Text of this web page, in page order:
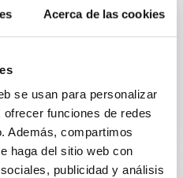
Acerca de las cookies
se usan para personalizar
funciones de redes
Además, compartimos
haga del sitio web con
publicidad y análisis
confers on signatory
in the decision